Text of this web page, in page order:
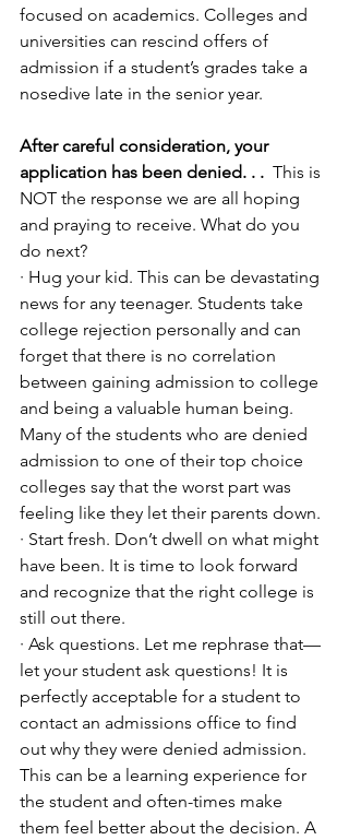
focused on academics. Colleges and
universities can rescind offers of
admission if a student’s grades take a
nosedive late in the senior year.
After careful consideration, your
application has been denied. . .
  This is
NOT the response we are all hoping
and praying to receive. What do you
do next?
· Hug your kid. This can be devastating
news for any teenager. Students take
college rejection personally and can
forget that there is no correlation
between gaining admission to college
and being a valuable human being.
Many of the students who are denied
admission to one of their top choice
colleges say that the worst part was
feeling like they let their parents down.
· Start fresh. Don’t dwell on what might
have been. It is time to look forward
and recognize that the right college is
still out there.
· Ask questions. Let me rephrase that—
let your student ask questions! It is
perfectly acceptable for a student to
contact an admissions office to find
out why they were denied admission.
This can be a learning experience for
the student and often-times make
them feel better about the decision. A